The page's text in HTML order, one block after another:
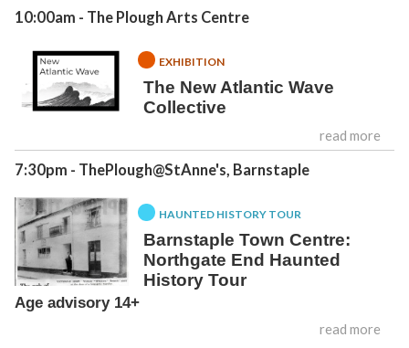
10:00am - The Plough Arts Centre
EXHIBITION
The New Atlantic Wave
Collective
read more
7:30pm - ThePlough@StAnne's, Barnstaple
HAUNTED HISTORY TOUR
Barnstaple Town Centre:
Northgate End Haunted
History Tour
Age advisory 14+
read more